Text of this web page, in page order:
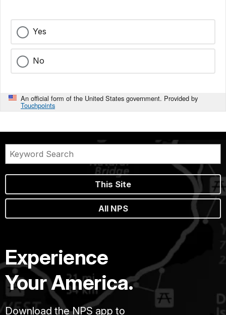
Yes
No
An official form of the United States government. Provided by
Touchpoints
This Site
All NPS
Experience
Your America.
Download the NPS app to